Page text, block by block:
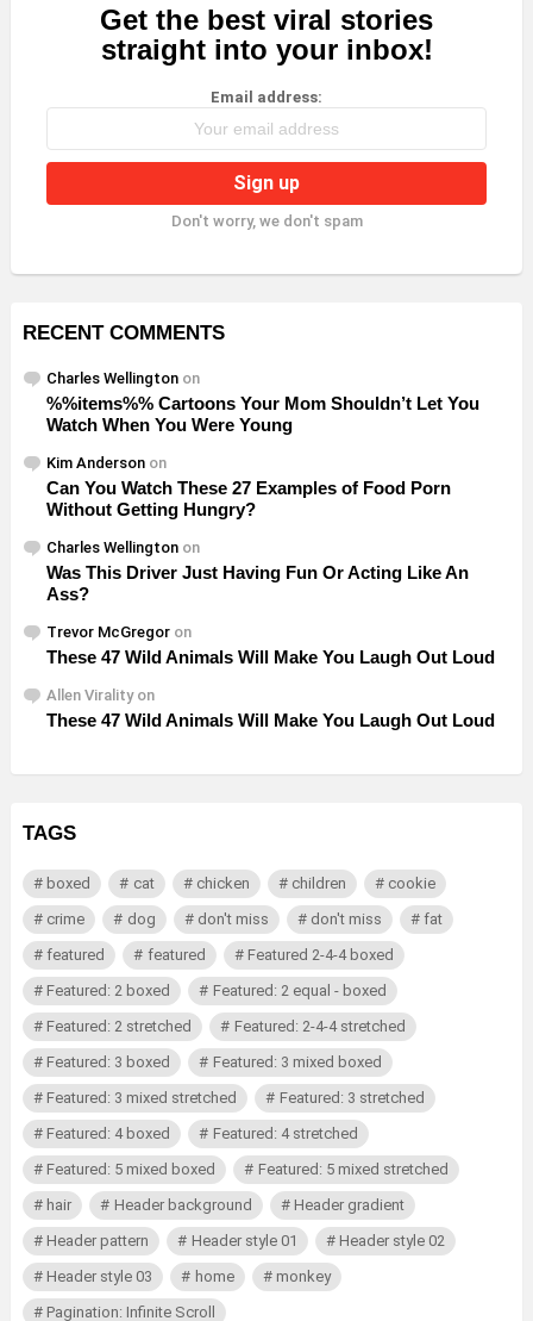
NEWSLETTER
Get the best viral stories
straight into your inbox!
Email address:
Don't worry, we don't spam
RECENT COMMENTS
Charles Wellington on
%%items%% Cartoons Your Mom Shouldn’t Let You
Watch When You Were Young
Kim Anderson on
Can You Watch These 27 Examples of Food Porn
Without Getting Hungry?
Charles Wellington on
Was This Driver Just Having Fun Or Acting Like An
Ass?
Trevor McGregor on
These 47 Wild Animals Will Make You Laugh Out Loud
Allen Viralityon
These 47 Wild Animals Will Make You Laugh Out Loud
TAGS
boxed cat chicken children
cookie
crime
dog don't miss don't miss
fat
featured
featured
Featured 2-4-4 boxed
Featured: 2 boxed
Featured: 2 equal - boxed
Featured: 2 stretched
Featured: 2-4-4 stretched
Featured: 3 boxed
Featured: 3 mixed boxed
Featured: 3 mixed stretched
Featured: 3 stretched
Featured: 4 boxed
Featured: 4 stretched
Featured: 5 mixed boxed
Featured: 5 mixed stretched
hair
Header background
Header gradient
Header pattern
Header style 01
Header style 02
Header style 03
home
monkey
Pagination: Infinite Scroll